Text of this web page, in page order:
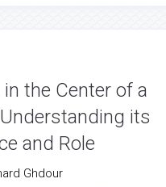
the Center of a
its
and Role
Ghdour